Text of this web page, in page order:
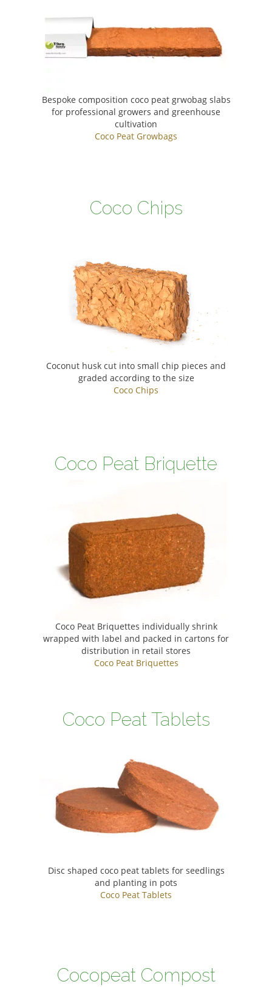
Bespoke composition coco peat grwobag slabs
for professional growers and greenhouse
cultivation
Coco Peat Growbags
Coco Chips
Coconut husk cut into small chip pieces and
graded according to the size
Coco Chips
Coco Peat Briquette
Coco Peat Briquettes individually shrink
wrapped with label and packed in cartons for
distribution in retail stores
Coco Peat Briquettes
Coco Peat Tablets
Disc shaped coco peat tablets for seedlings
and planting in pots
Coco Peat Tablets
Cocopeat Compost